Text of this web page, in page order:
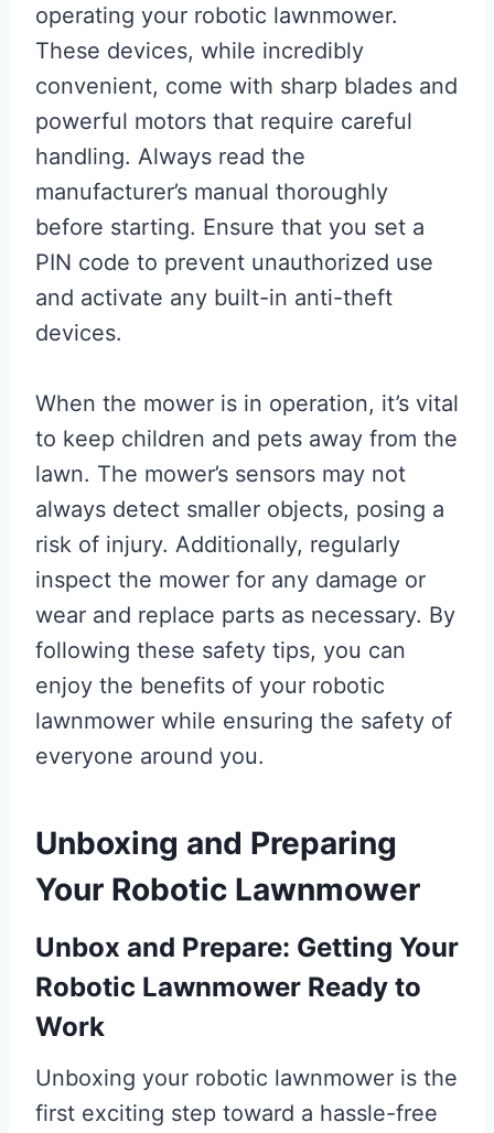
operating your robotic lawnmower.
These devices, while incredibly
convenient, come with sharp blades and
powerful motors that require careful
handling. Always read the
manufacturer’s manual thoroughly
before starting. Ensure that you set a
PIN code to prevent unauthorized use
and activate any built-in anti-theft
devices.
When the mower is in operation, it’s vital
to keep children and pets away from the
lawn. The mower’s sensors may not
always detect smaller objects, posing a
risk of injury. Additionally, regularly
inspect the mower for any damage or
wear and replace parts as necessary. By
following these safety tips, you can
enjoy the benefits of your robotic
lawnmower while ensuring the safety of
everyone around you.
Unboxing and Preparing
Your Robotic Lawnmower
Unbox and Prepare: Getting Your
Robotic Lawnmower Ready to
Work
Unboxing your robotic lawnmower is the
first exciting step toward a hassle-free